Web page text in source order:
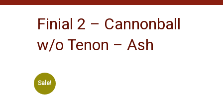
Finial 2 – Cannonball
w/o Tenon – Ash
Sale!